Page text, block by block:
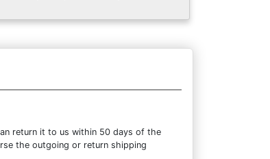
return it to us within 50 days of the
the outgoing or return shipping